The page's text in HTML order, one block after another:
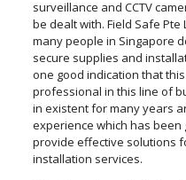
surveillance and CCTV
be dealt with. Field Safe
many people in Singapore
secure supplies and
one good indication that
professional in this line of
in existent for many years
experience which has
provide effective solutions
installation services.